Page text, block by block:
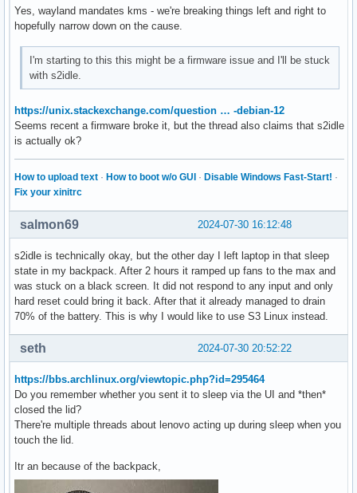
# ExecStart=/usr/lib/systemd/systemd-sleep suspend
Yes, wayland mandates kms - we're breaking things left and right to
hopefully narrow down on the cause.
I'm starting to this this might be a firmware issue and I'll be stuck
with s2idle.
https://unix.stackexchange.com/question … -debian-12
Seems recent a firmware broke it, but the thread also claims that s2idle
is actually ok?
How to upload text · How to boot w/o GUI · Disable Windows Fast-Start! ·
Fix your xinitrc
2024-07-30 16:12:48
salmon69
s2idle is technically okay, but the other day I left laptop in that sleep
state in my backpack. After 2 hours it ramped up fans to the max and
was stuck on a black screen. It did not respond to any input and only
hard reset could bring it back. After that it already managed to drain
70% of the battery. This is why I would like to use S3 Linux instead.
2024-07-30 20:52:22
seth
https://bbs.archlinux.org/viewtopic.php?id=295464
Do you remember whether you sent it to sleep via the UI and *then*
closed the lid?
There're multiple threads about lenovo acting up during sleep when you
touch the lid.
Itr an because of the backpack,